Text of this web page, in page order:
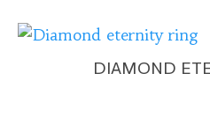
DIAMOND